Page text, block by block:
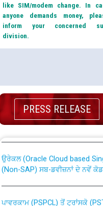
like SIM/modem change. In
anyone demands money,
inform your concerned
division.
PRESS RELEASE
CWP-12018 Policy for
from PSPCL to PSTCL.
(Non-SAP) ਸਬ-ਡਵੀਜ਼ਨਾਂ ਦੇ ਨਵੇਂ ਕੋਡ
ਪੱਕੇ ਤੋਰ ਤੇ absorption ਲਈ